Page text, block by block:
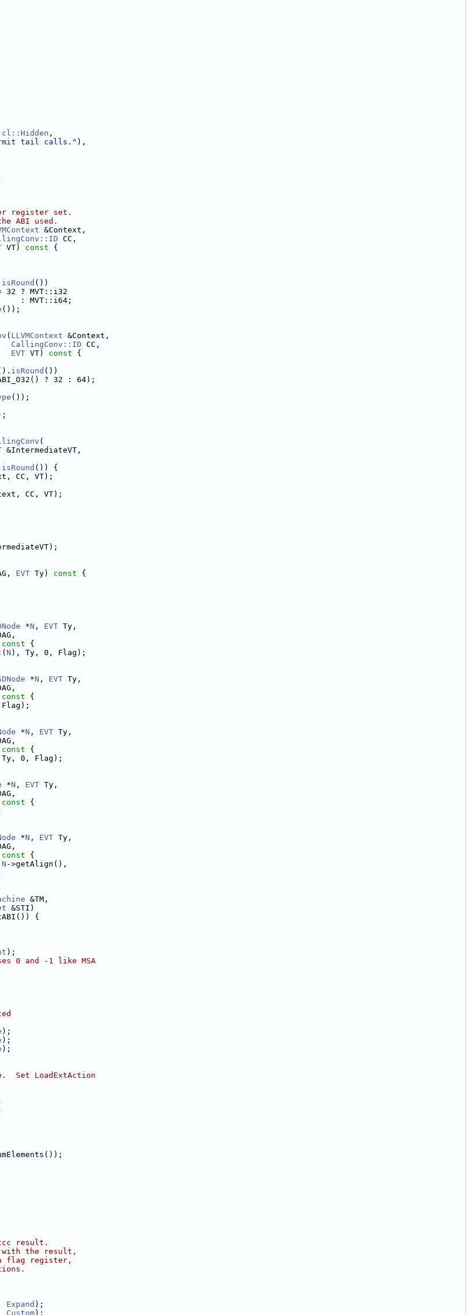
cl::Hidden ,
tail calls." ),
register set.
ABI used.
&Context,
CC,
VT) const {
isRound ())
32 ? MVT::i32
: MVT::i64;
());
( LLVMContext &Context,
CallingConv::ID CC,
EVT VT) const {
isRound ())
? 32 : 64);
());
(
&IntermediateVT,
isRound ()) {
CC, VT);
CC, VT);
EVT Ty) const {
*N , EVT Ty,
const {
( N ), Ty, 0, Flag);
*N , EVT Ty,
const {
*N , EVT Ty,
const {
Ty, 0, Flag);
*N , EVT Ty,
const {
*N , EVT Ty,
const {
N ->getAlign(),
&TM,
&STI)
{
);
0 and -1 like MSA
);
);
);
Set LoadExtAction
result.
with the result,
flag register,
Expand );
Custom);